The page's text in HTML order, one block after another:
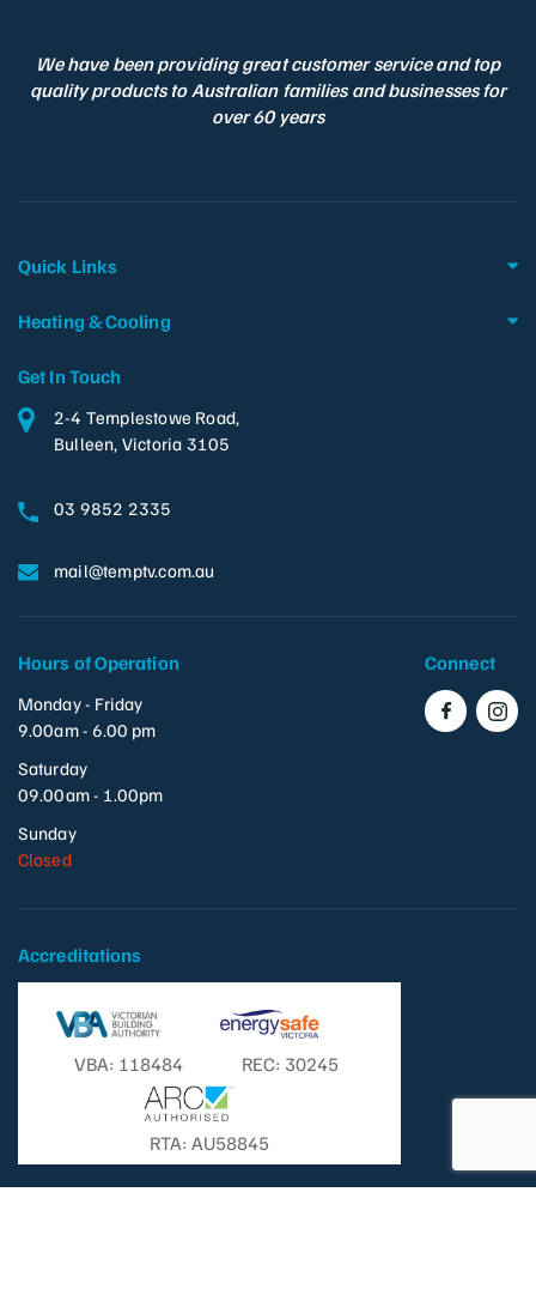
We have been providing great customer service and top
quality products to Australian families and businesses for
over 60 years
Get In Touch
2-4 Templestowe Road,
Bulleen, Victoria 3105
03 9852 2335
mail@temptv.com.au
Quick Links
Heating & Cooling
Hours of Operation
Monday - Friday
9.00am - 6.00 pm
Saturday
09.00am - 1.00pm
Sunday
Closed
Connect
Accreditations
VBA: 118484 REC: 30245
RTA: AU58845